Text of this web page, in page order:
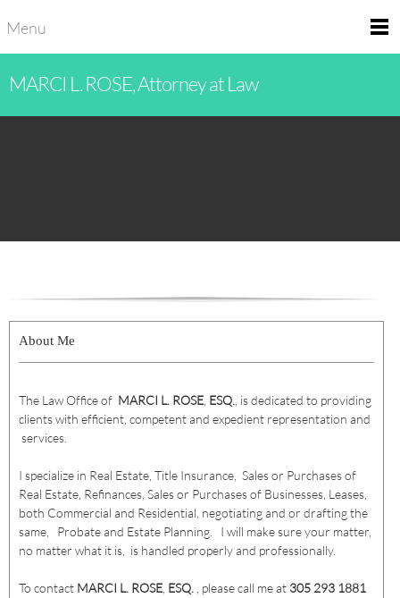
Menu
MARCI L. ROSE, Attorney at Law
About Me
The Law Office of MARCI L. ROSE ESQ. , is dedicated to providing
clients with efficient, competent and expedient representation and
services.
I specialize in Real Estate, Title Insurance, Sales or Purchases of
Real Estate, Refinances, Sales or Purchases of Businesses, Leases,
both Commercial and Residential, negotiating and or drafting the
same, Probate and Estate Planning. I will make sure your matter,
no matter what it is, is handled properly and professionally.
To contact MARCI L. ROSE ESQ. , please call me at 305 293 1881